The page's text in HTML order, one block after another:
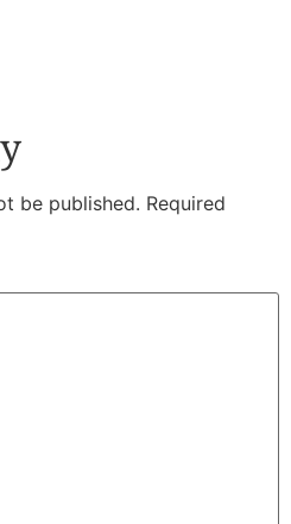
be published. Required